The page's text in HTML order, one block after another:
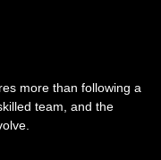
more than following a
team, and the